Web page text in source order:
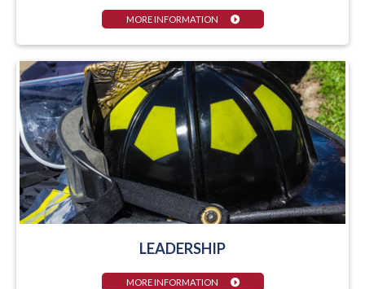
MORE INFORMATION
LEADERSHIP
MORE INFORMATION